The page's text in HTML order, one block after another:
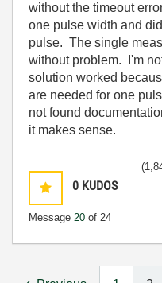
without the timeout
one pulse width and
pulse. The single
without problem. I'm
solution worked
are needed for one
not found
it makes sense.
0 KUDOS
Message 20 of 24